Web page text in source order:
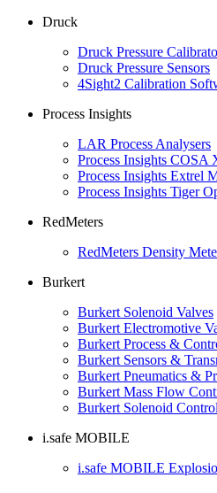
Druck
Druck Pressure
Druck Pressure Sensors
4Sight2 Calibration
Process Insights
LAR Process Analysers
Process Insights COSA
Process Insights Extrel
Process Insights Tiger
RedMeters
RedMeters Density
Burkert
Burkert Solenoid Valves
Burkert Electromotive
Burkert Process &
Burkert Sensors &
Burkert Pneumatics &
Burkert Mass Flow
Burkert Solenoid
i.safe MOBILE
i.safe MOBILE